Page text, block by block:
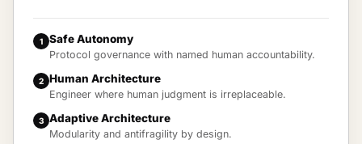
1 Safe Autonomy
Protocol governance with named human accountability.
2 Human Architecture
Engineer where human judgment is irreplaceable.
3 Adaptive Architecture
Modularity and antifragility by design.